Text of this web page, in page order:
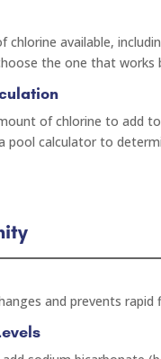
chlorine available,
the one that works
of chlorine to add
pool calculator to
and prevents rapid